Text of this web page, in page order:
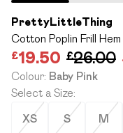
PrettyLittleThing
Cotton Poplin Frill
£19.50 £26.00
Colour: Baby Pink
Select a Size:
XS S M